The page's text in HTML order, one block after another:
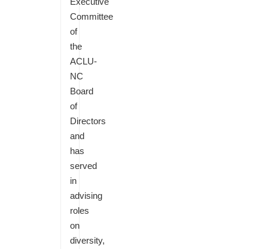
Committee
of
the
ACLU-
NC
Board
of
Directors
and
has
served
in
advising
roles
on
diversity,